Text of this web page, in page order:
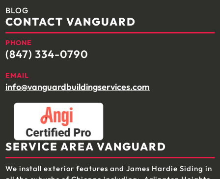
BLOG
CONTACT VANGUARD
PHONE
(847) 334-0790
EMAIL
info@vanguardbuildingservices.com
SERVICE AREA VANGUARD
We install exterior features and James Hardie Siding in